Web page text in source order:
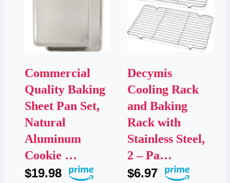
Commercial
Quality Baking
Sheet Pan Set,
Natural
Aluminum
Cookie …
$19.98
Decymis
Cooling Rack
and Baking
Rack with
Stainless Steel,
2 – Pa…
$6.97